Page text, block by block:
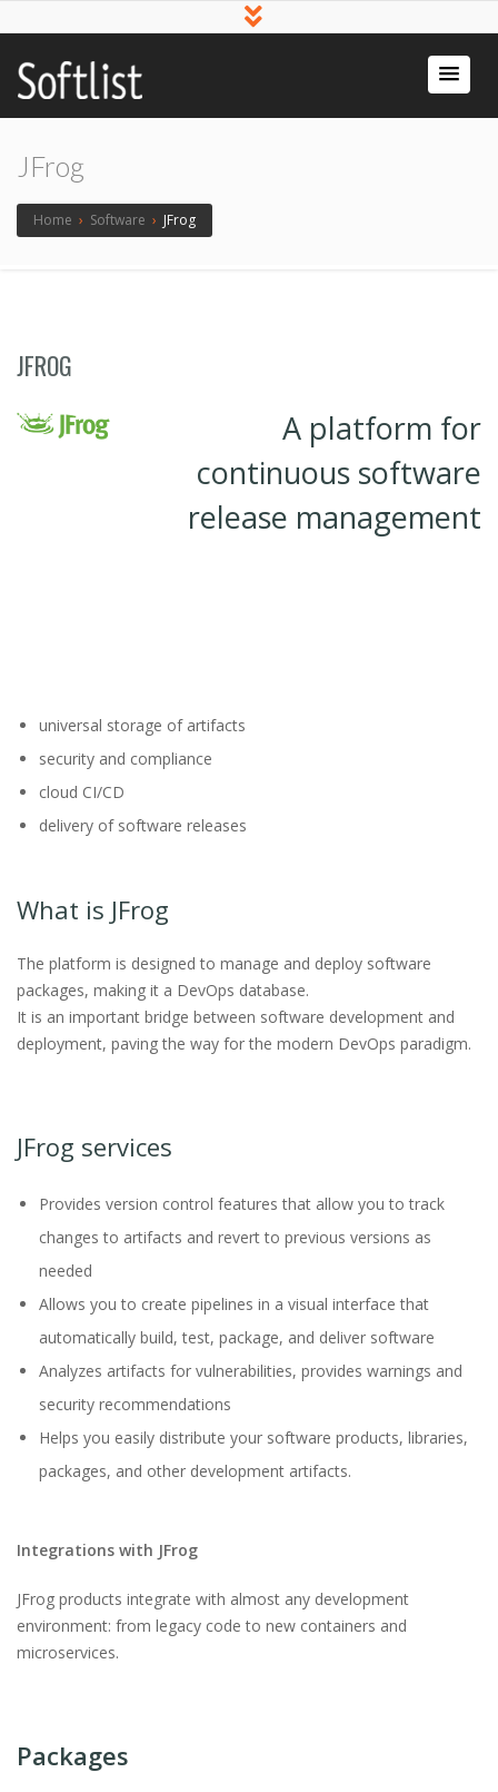
Softlist
Licensed
JFrog
Home › Software › JFrog
JFROG
A platform for
continuous software
release management
universal storage of artifacts
security and compliance
cloud CI/CD
delivery of software releases
What is JFrog
The platform is designed to manage and deploy software
packages, making it a DevOps database.
It is an important bridge between software development and
deployment, paving the way for the modern DevOps paradigm.
JFrog services
Provides version control features that allow you to track
changes to artifacts and revert to previous versions as
needed
Allows you to create pipelines in a visual interface that
automatically build, test, package, and deliver software
Analyzes artifacts for vulnerabilities, provides warnings and
security recommendations
Helps you easily distribute your software products, libraries,
packages, and other development artifacts.
Integrations with JFrog
JFrog products integrate with almost any development
environment: from legacy code to new containers and
microservices.
Packages